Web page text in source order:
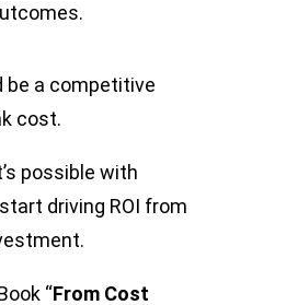
be a competitive
cost.
possible with
driving ROI from
“From Cost